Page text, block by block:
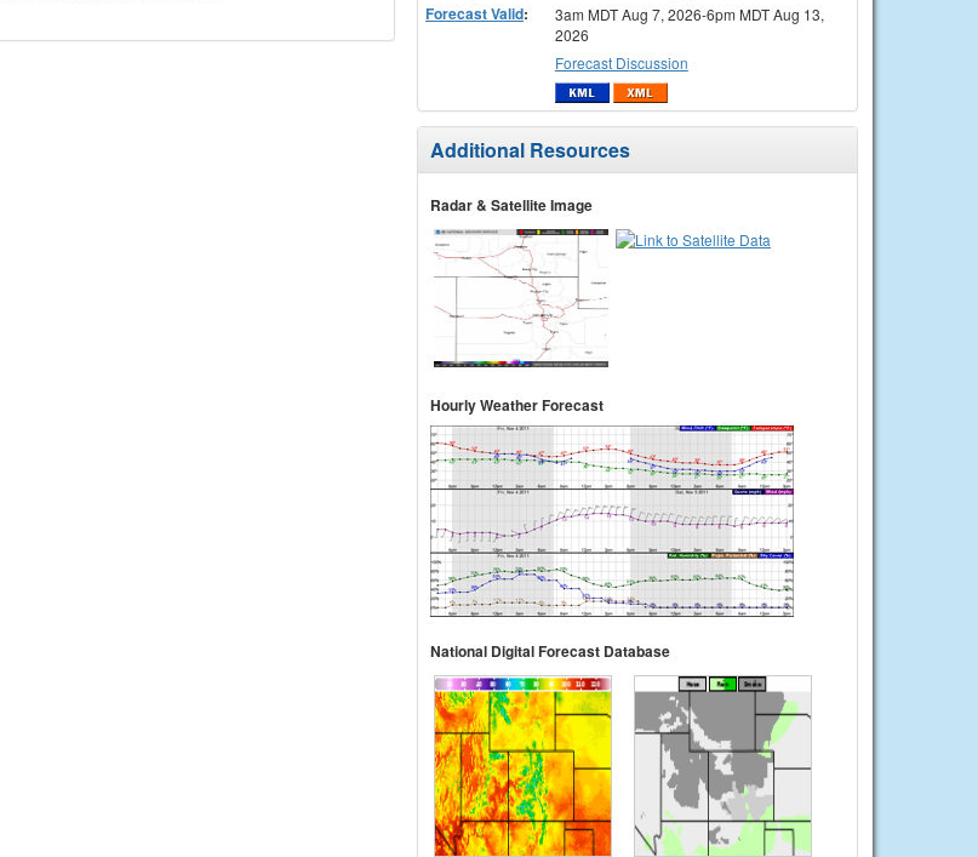
Forecast Valid:
3am MDT Aug 7, 2026-6pm MDT Aug 13,
2026
Forecast Discussion
Additional Resources
Radar & Satellite Image
Hourly Weather Forecast
National Digital Forecast Database